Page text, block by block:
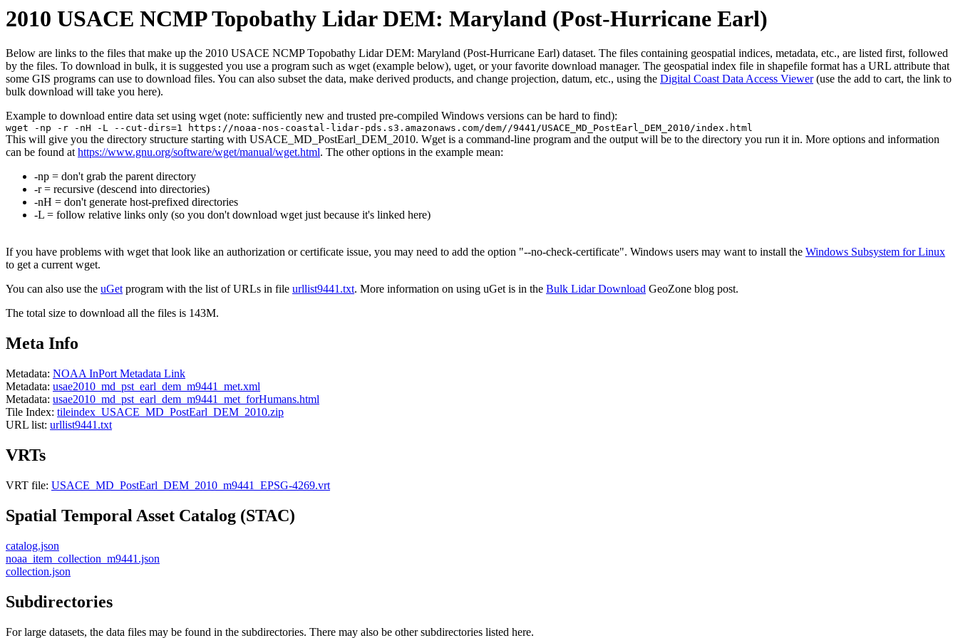
2010 USACE NCMP Topobathy Lidar DEM: Maryland (Post-Hurricane Earl)
Below are links to the files that make up the 2010 USACE NCMP Topobathy Lidar DEM: Maryland (Post-Hurricane Earl) dataset. The files containing geospatial indices, metadata, etc., are listed first, followed
by the files. To download in bulk, it is suggested you use a program such as wget (example below), uget, or your favorite download manager. The geospatial index file in shapefile format has a URL attribute that
some GIS programs can use to download files. You can also subset the data, make derived products, and change projection, datum, etc., using the Digital Coast Data Access Viewer(use the add to cart, the link to
bulk download will take you here).
Example to download entire data set using wget (note: sufficiently new and trusted pre-compiled Windows versions can be hard to find):
wget -np -r -nH -L --cut-dirs=1 https://noaa-nos-coastal-lidar-pds.s3.amazonaws.com/dem//9441/USACE_MD_PostEarl_DEM_2010/index.html
This will give you the directory structure starting with USACE_MD_PostEarl_DEM_2010. Wget is a command-line program and the output will be to the directory you run it in. More options and information
can be found athttps://www.gnu.org/software/wget/manual/wget.html. The other options in the example mean:
-np = don't grab the parent directory
-r = recursive (descend into directories)
-nH = don't generate host-prefixed directories
-L = follow relative links only (so you don't download wget just because it's linked here)
If you have problems with wget that look like an authorization or certificate issue, you may need to add the option "--no-check-certificate". Windows users may want to install the Windows Subsystem for Linux
to get a current wget.
You can also use the uGetprogram with the list of URLs in file urllist9441.txt. More information on using uGet is in the Bulk Lidar Download GeoZone blog post.
The total size to download all the files is 143M.
Meta Info
Metadata: NOAA InPort Metadata Link
Metadata: usae2010_md_pst_earl_dem_m9441_met.xml
Metadata: usae2010_md_pst_earl_dem_m9441_met_forHumans.html
Tile Index: tileindex_USACE_MD_PostEarl_DEM_2010.zip
URL list: urllist9441.txt
VRTs
VRT file: USACE_MD_PostEarl_DEM_2010_m9441_EPSG-4269.vrt
Spatial Temporal Asset Catalog (STAC)
catalog.json
noaa_item_collection_m9441.json
collection.json
Subdirectories
For large datasets, the data files may be found in the subdirectories. There may also be other subdirectories listed here.